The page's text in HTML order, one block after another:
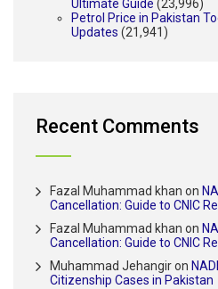
Ultimate Guide (23,996)
Petrol Price in Pakistan
Updates (21,941)
Recent Comments
Fazal Muhammad khan on
Cancellation: Guide to CNIC
Fazal Muhammad khan on
Cancellation: Guide to CNIC
Muhammad Jehangiron
Citizenship Cases in Pakistan